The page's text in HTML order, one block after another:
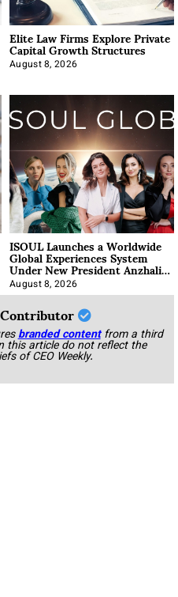
Elite Law Firms Explore Private
Capital Growth Structures
August 8, 2026
ISOUL Launches a Worldwide
Global Experiences System
Under New President Anzhalika
Korab
August 8, 2026
branded content from a third
this article do not reflect the
of CEO Weekly.